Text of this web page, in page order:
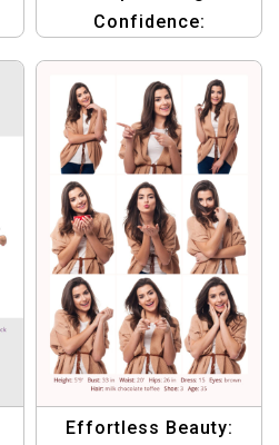
Confidence:
Compcard Template
for Female Models
Effortless Beauty: